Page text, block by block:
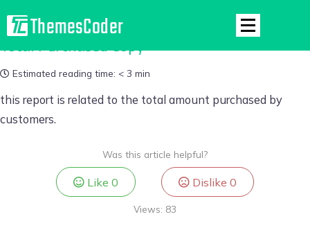
Total Purchased Copy
Estimated reading time: < 3 min
this report is related to the total amount purchased by
customers.
Was this article helpful?
Like0 Dislike 0
Views: 83